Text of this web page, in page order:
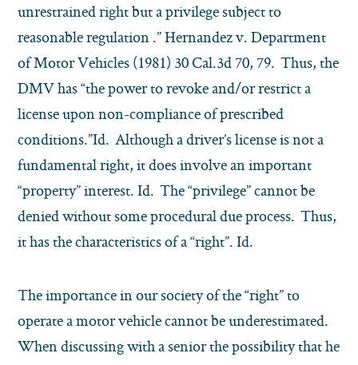
unrestrained right but a privilege subject to
reasonable regulation .” Hernandez v. Department
of Motor Vehicles (1981) 30 Cal.3d 70, 79. Thus, the
DMV has “the power to revoke and/or restrict a
license upon non-compliance of prescribed
conditions.”Id. Although a driver’s license is not a
fundamental right, it does involve an important
“property” interest. Id. The “privilege” cannot be
denied without some procedural due process. Thus,
it has the characteristics of a “right”. Id.
The importance in our society of the “right” to
operate a motor vehicle cannot be underestimated.
When discussing with a senior the possibility that he